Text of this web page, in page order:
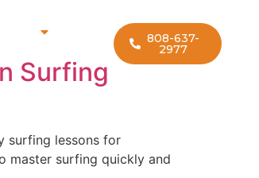
808-637-
2977
Surfing
surfing lessons for
master surfing quickly and